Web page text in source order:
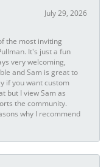
July 29, 2026
the most inviting
It's just a fun
very welcoming,
and Sam is great to
if you want custom
but I view Sam as
the community.
why I recommend